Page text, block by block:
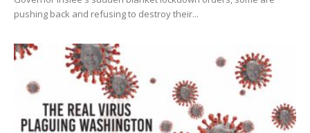
pushing back and refusing to destroy their...